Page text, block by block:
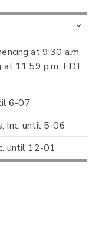
at 9:30 a.m.
11:59 p.m. EDT
6-07
Inc. until 5-06
until 12-01